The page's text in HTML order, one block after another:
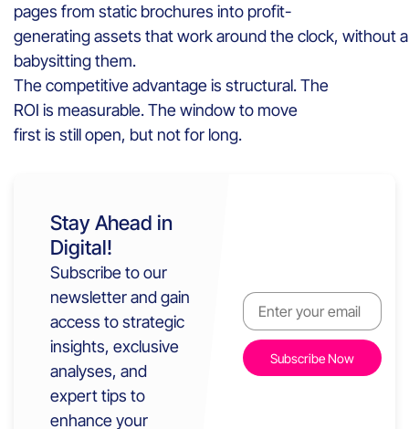
pages from static brochures into profit-
generating assets that work around the clock, without
babysitting them.
The competitive advantage is structural. The
ROI is measurable. The window to move
first is still open, but not for long.
Stay Ahead in
Digital!
Subscribe to our
newsletter and gain
access to strategic
insights, exclusive
analyses, and
expert tips to
enhance your